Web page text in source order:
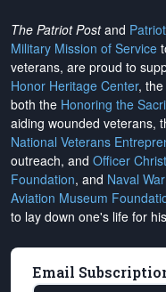
The Patriot Postand
Military Mission of Service
veterans, are proud to
Honor Heritage Center, the
both the Honoring the
aiding wounded veterans,
National Veterans
outreach, and Officer
Foundation, and Naval
Aviation Museum
to lay down one's life for
Email